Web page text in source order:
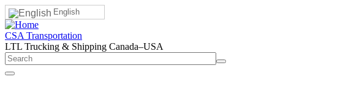
English
CSA Transportation
LTL Trucking & Shipping Canada–USA